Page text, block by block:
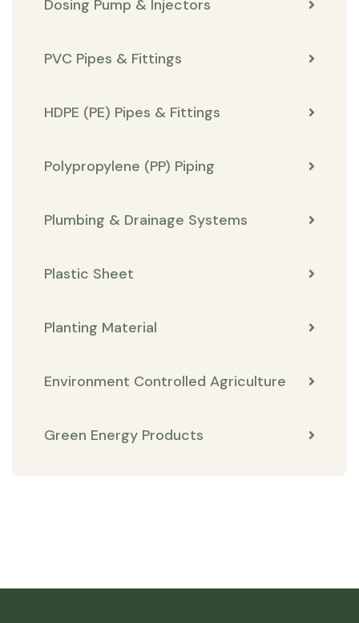
Dosing Pump & Injectors
PVC Pipes & Fittings
HDPE (PE) Pipes & Fittings
Polypropylene (PP) Piping
Plumbing & Drainage Systems
Plastic Sheet
Planting Material
Environment Controlled Agriculture
Green Energy Products